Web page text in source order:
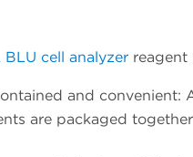
BLU cell analyzer reagent
and convenient:
are packaged